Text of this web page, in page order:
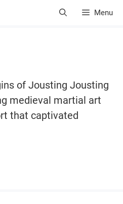
Menu
of Jousting Jousting
medieval martial art
that captivated